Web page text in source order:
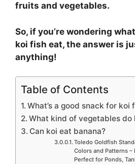
fruits and vegetables.
So, if you’re wondering
koi fish eat, the answer is
anything!
Table of Contents
What’s a good snack for koi
What kind of vegetables do
Can koi eat banana?
Toledo Goldfish
Colors and Patterns –
Perfect for Ponds,